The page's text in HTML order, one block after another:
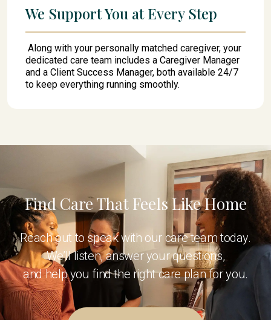
We Support You at Every Step
Along with your personally matched caregiver, your
dedicated care team includes a Caregiver Manager
and a Client Success Manager, both available 24/7
to keep everything running smoothly.
Find Care That Feels Like Home
Reach out to speak with our care team today.
We’ll listen, answer your questions,
and help you find the right care plan for you.